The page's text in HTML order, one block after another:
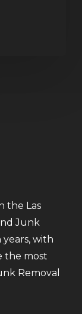
the Las
Junk
with
the most
Removal